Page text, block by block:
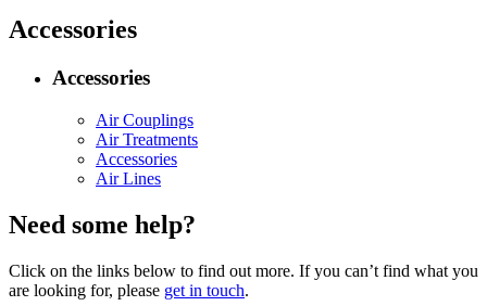
Accessories
Accessories
Air Couplings
Air Treatments
Accessories
Air Lines
Need some help?
Click on the links below to find out more. If you can’t find what you
are looking for, please get in touch.